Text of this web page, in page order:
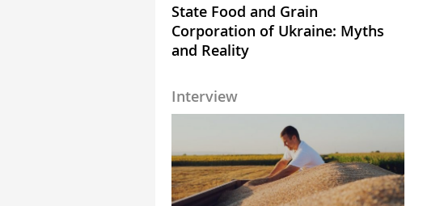
State Food and Grain
Corporation of Ukraine: Myths
and Reality
Interview